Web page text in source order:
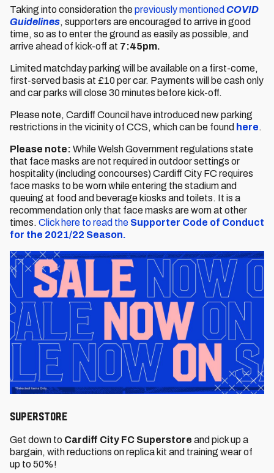
Taking into consideration thepreviously mentioned COVID
Guidelines, supporters are encouraged to arrive in good
time, so as to enter the ground as easily as possible, and
arrive ahead of kick-off at 7:45pm.
Limited matchday parking will be available on a first-come,
first-served basis at £10 per car. Payments will be cash only
and car parks will close 30 minutes before kick-off.
Please note, Cardiff Council have introduced new parking
restrictions in the vicinity of CCS, which can be found here.
Please note: While Welsh Government regulations state
that face masks are not required in outdoor settings or
hospitality (including concourses) Cardiff City FC requires
face masks to be worn while entering the stadium and
queuing at food and beverage kiosks and toilets. It is a
recommendation only that face masks are worn at other
times. Click here to read the Supporter Code of Conduct
for the 2021/22 Season.
Superstore
Get down to Cardiff City FC Superstore and pick up a
bargain, with reductions on replica kit and training wear of
up to 50%!